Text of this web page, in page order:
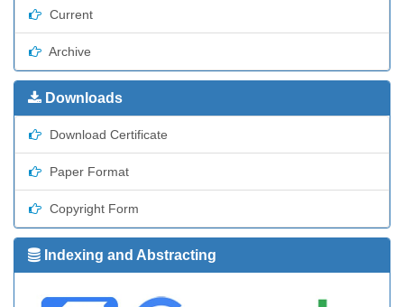
Current
Archive
Downloads
Download Certificate
Paper Format
Copyright Form
Indexing and Abstracting